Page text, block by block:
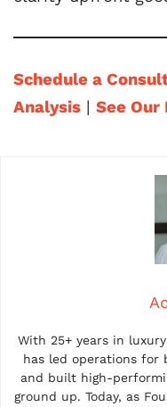
Schedule a
Analysis | See
With 25+ years in
has led operations for
and built high-
ground up. Today, as